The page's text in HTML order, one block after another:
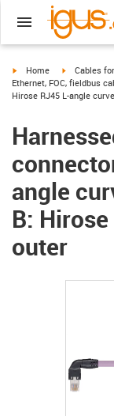
igus-icon-arrow-right
Home igus-icon-
Cables
Ethernet, FOC, fieldbus
Hirose RJ45 L-angle
angle
B:
outer